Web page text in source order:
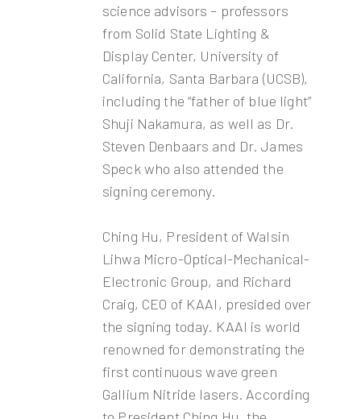
science advisors – professors
from Solid State Lighting &
Display Center, University of
California, Santa Barbara (UCSB),
including the “father of blue light”
Shuji Nakamura, as well as Dr.
Steven Denbaars and Dr. James
Speck who also attended the
signing ceremony.
Ching Hu, President of Walsin
Lihwa Micro-Optical-Mechanical-
Electronic Group, and Richard
Craig, CEO of KAAI, presided over
the signing today. KAAI is world
renowned for demonstrating the
first continuous wave green
Gallium Nitride lasers. According